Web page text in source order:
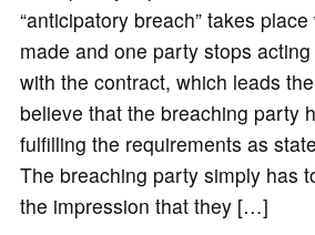
“anticipatory breach” takes
made and one party stops
with the contract, which leads
believe that the breaching party
fulfilling the requirements as
The breaching party simply has
the impression that they […]